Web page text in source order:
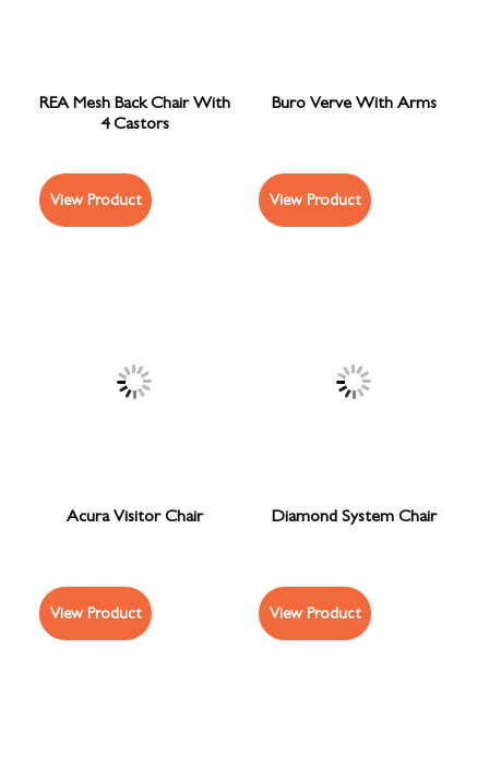
REA Mesh Back Chair With
4 Castors
View Product
Buro Verve With Arms
View Product
Acura Visitor Chair
View Product
Diamond System Chair
View Product